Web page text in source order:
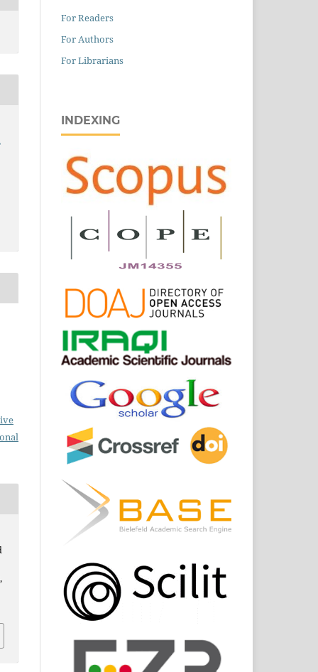
For Readers
For Authors
For Librarians
INDEXING